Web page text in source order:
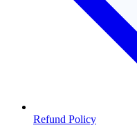
Refund Policy